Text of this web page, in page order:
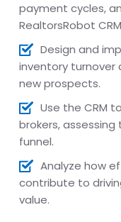
payment cycles,
RealtorsRobot
Design and
inventory
new prospects.
Use the CRM
brokers,
funnel.
Analyze how
contribute to
value.